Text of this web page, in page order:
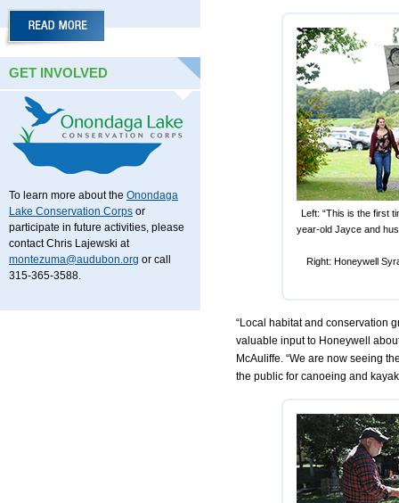
GET INVOLVED
To learn more about the Onondaga
Lake Conservation Corps or
participate in future activities, please
contact Chris Lajewski at
montezuma@audubon.org or call
315-365-3588.
Left: “This is the first
year-old Jayce and
Right: Honeywell
“Local habitat and conservation
valuable input to Honeywell
McAuliffe. “We are now seeing
the public for canoeing and